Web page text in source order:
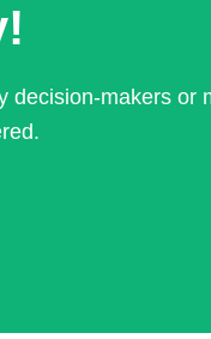
decision-makers or